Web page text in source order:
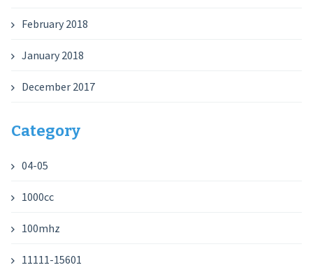
February 2018
January 2018
December 2017
Category
04-05
1000cc
100mhz
11111-15601